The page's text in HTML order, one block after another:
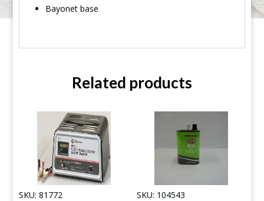
Bayonet base
Related products
SKU: 81772 SKU: 104543